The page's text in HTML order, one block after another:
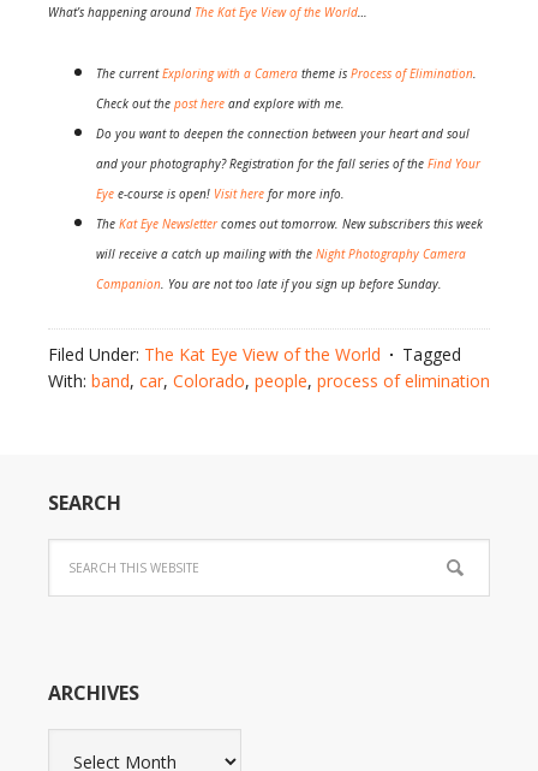
What’s happening around The Kat Eye View of the World…
The currentExploring with a Camera theme is Process of Elimination.
Check out the post here and explore with me.
Do you want to deepen the connection between your heart and soul
and your photography? Registration for the fall series of the Find Your
Eye e-course is open! Visit here for more info.
The Kat Eye Newslettercomes out tomorrow. New subscribers this week
will receive a catch up mailing with the Night Photography Camera
Companion. You are not too late if you sign up before Sunday.
Filed Under: The Kat Eye View of the World
Tagged
With: band, car, Colorado, people, process of elimination
SEARCH
ARCHIVES